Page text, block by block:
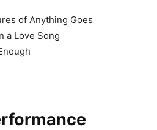
of Anything Goes
a Love Song